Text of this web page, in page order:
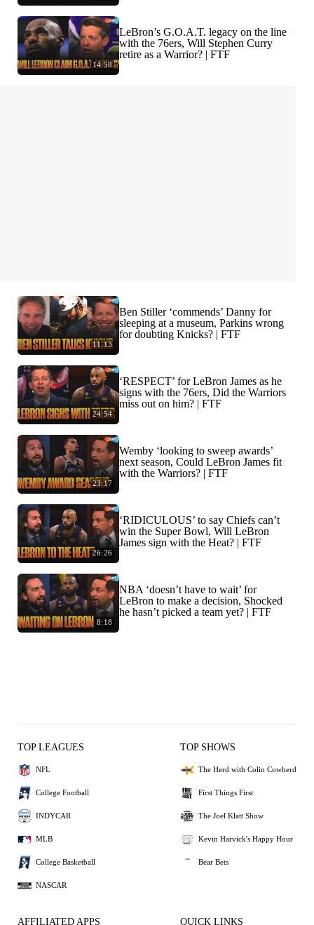
14:58
LeBron’s G.O.A.T. legacy on the line
with the 76ers, Will Stephen Curry
retire as a Warrior? | FTF
11:13
Ben Stiller ‘commends’ Danny for
sleeping at a museum, Parkins wrong
for doubting Knicks? | FTF
24:54
‘RESPECT’ for LeBron James as he
signs with the 76ers, Did the Warriors
miss out on him? | FTF
23:17
Wemby ‘looking to sweep awards’
next season, Could LeBron James fit
with the Warriors? | FTF
26:26
‘RIDICULOUS’ to say Chiefs can’t
win the Super Bowl, Will LeBron
James sign with the Heat? | FTF
8:18
NBA ‘doesn’t have to wait’ for
LeBron to make a decision, Shocked
he hasn’t picked a team yet? | FTF
TOP LEAGUES
NFL
College Football
INDYCAR
MLB
College Basketball
NASCAR
TOP SHOWS
The Herd with Colin Cowherd
First Things First
The Joel Klatt Show
Kevin Harvick's Happy Hour
Bear Bets
AFFILIATED APPS QUICK LINKS